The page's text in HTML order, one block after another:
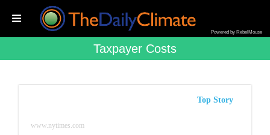
Powered by RebelMouse
Taxpayer Costs
Top Story
www.nytimes.com